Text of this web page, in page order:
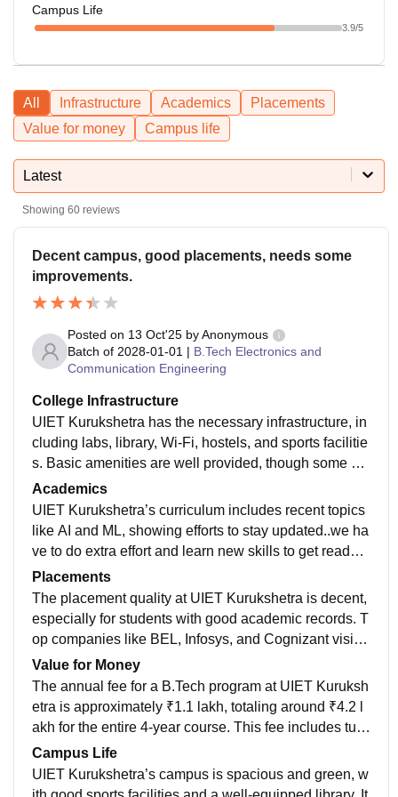
Campus Life
3.9/5
All Infrastructure Academics
Placements
Value for money
Campus life
Latest
Showing 60 reviews
Decent campus, good placements, needs some
improvements.
Posted on 13 Oct'25 byAnonymous
Batch of 2028-01-01 | B.Tech Electronics and
Communication Engineering
College Infrastructure
UIET Kurukshetra has the necessary infrastructure, in
cluding labs, library, Wi-Fi, hostels, and sports facilitie
s. Basic amenities are well provided, though some ar
eas like mess and classroom upgrades need improve
ment.
Academics
UIET Kurukshetra’s curriculum includes recent topics
like AI and ML, showing efforts to stay updated..we ha
ve to do extra effort and learn new skills to get ready f
or jobs and future . curriculum isnot enough to get a g
ood job.
Placements
The placement quality at UIET Kurukshetra is decent,
especially for students with good academic records. T
op companies like BEL, Infosys, and Cognizant visit t
he campus. The highest package reached around ₹1
1.4 LPA, while the average ranges between ₹4–6 LP
A. Placement rates vary by branch, with around 40–6
0% of students placed overall, and higher rates for CS
ommon for some branches.
Value for Money
The annual fee for a B.Tech program at UIET Kuruksh
etra is approximately ₹1.1 lakh, totaling around ₹4.2 l
akh for the entire 4-year course. This fee includes tuiti
on, development, and other institutional charges, but
does not cover hostel or mess expenses, which are a
dditional. Considering the affordability and the decent
Campus Life
UIET Kurukshetra’s campus is spacious and green, w